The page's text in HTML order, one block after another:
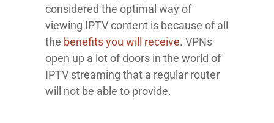
considered the optimal way of
viewing IPTV content is because of all
the benefits you will receive. VPNs
open up a lot of doors in the world of
IPTV streaming that a regular router
will not be able to provide.